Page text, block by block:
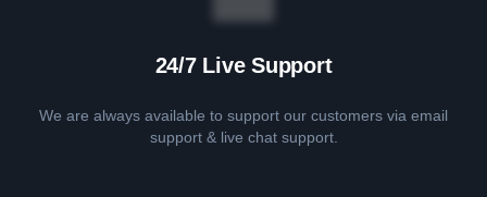
24/7 Live Support
We are always available to support our customers via email
support & live chat support.